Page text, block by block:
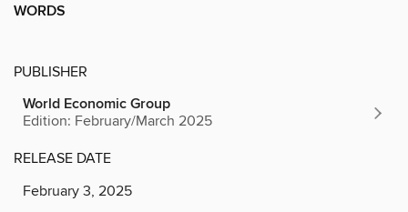
WORDS
PUBLISHER
World Economic Group
Edition: February/March 2025
RELEASE DATE
February 3, 2025